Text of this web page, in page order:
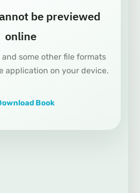
be previewed
online
some other file formats
application on your device.
Book